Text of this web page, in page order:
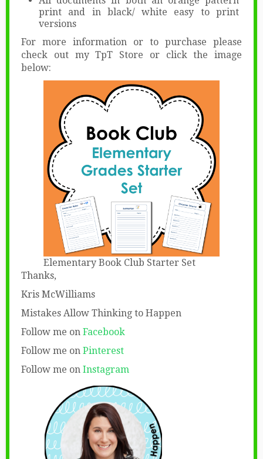
print and in black/ white easy to print
versions
For more information or to purchase please
check out my TpT Store or click the image
below:
Elementary Book Club Starter Set
Thanks,
Kris McWilliams
Mistakes Allow Thinking to Happen
Follow me on Facebook
Follow me on Pinterest
Follow me on Instagram